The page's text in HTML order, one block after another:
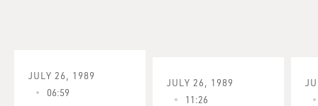
JULY 26, 1989
06:59
JULY 26, 1989
11:26